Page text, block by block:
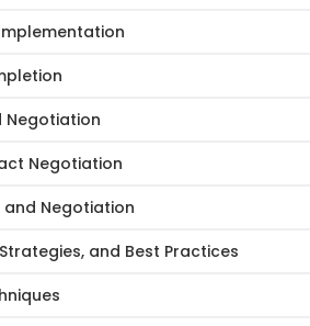
Negotiation
Negotiation
Negotiation
and Best Practices